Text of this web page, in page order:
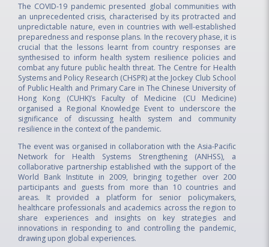
The COVID-19 pandemic presented global communities with
an unprecedented crisis, characterised by its protracted and
unpredictable nature, even in countries with well-established
preparedness and response plans. In the recovery phase, it is
crucial that the lessons learnt from country responses are
synthesised to inform health system resilience policies and
combat any future public health threat. The Centre for Health
Systems and Policy Research (CHSPR) at the Jockey Club School
of Public Health and Primary Care in The Chinese University of
Hong Kong (CUHK)’s Faculty of Medicine (CU Medicine)
organised a Regional Knowledge Event to underscore the
significance of discussing health system and community
resilience in the context of the pandemic.
The event was organised in collaboration with the Asia-Pacific
Network for Health Systems Strengthening (ANHSS), a
collaborative partnership established with the support of the
World Bank Institute in 2009, bringing together over 200
participants and guests from more than 10 countries and
areas. It provided a platform for senior policymakers,
healthcare professionals and academics across the region to
share experiences and insights on key strategies and
innovations in responding to and controlling the pandemic,
drawing upon global experiences.